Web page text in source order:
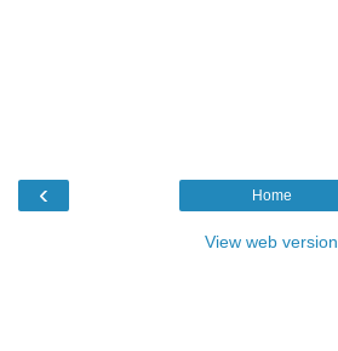
‹ Home
View web version